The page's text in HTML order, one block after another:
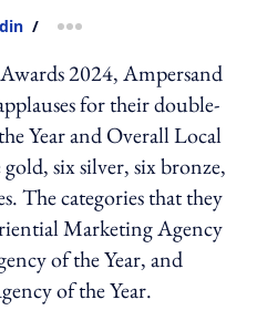
/ more sharing option
2024, Ampersand
for their double-
Year and Overall Local
six silver, six bronze,
The categories that they
Marketing Agency
of the Year, and
of the Year.